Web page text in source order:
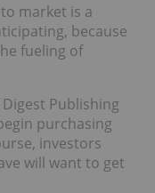
market is a
because
fueling of
Publishing
purchasing
investors
will want to get